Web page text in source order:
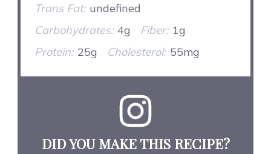
Trans Fat: undefined
Carbohydrates: 4g Fiber: 1g
Protein: 25g Cholesterol: 55mg
DID YOU MAKE THIS RECIPE?